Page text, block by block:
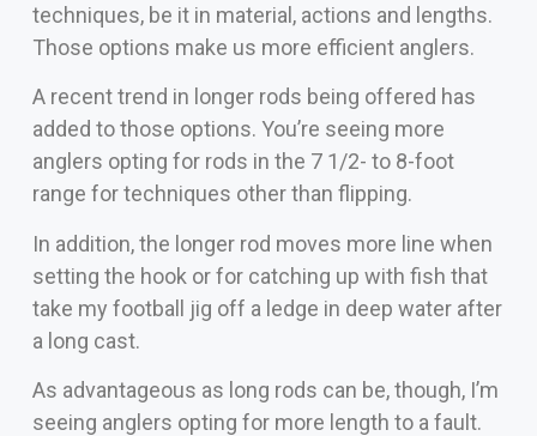
techniques, be it in material, actions and lengths.
Those options make us more efficient anglers.
A recent trend in longer rods being offered has
added to those options. You’re seeing more
anglers opting for rods in the 7 1/2- to 8-foot
range for techniques other than flipping.
In addition, the longer rod moves more line when
setting the hook or for catching up with fish that
take my football jig off a ledge in deep water after
a long cast.
As advantageous as long rods can be, though, I’m
seeing anglers opting for more length to a fault.